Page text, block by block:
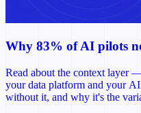
Why 83% of AI pilots
Read about the context layer
your data platform and your
without it, and why it's the